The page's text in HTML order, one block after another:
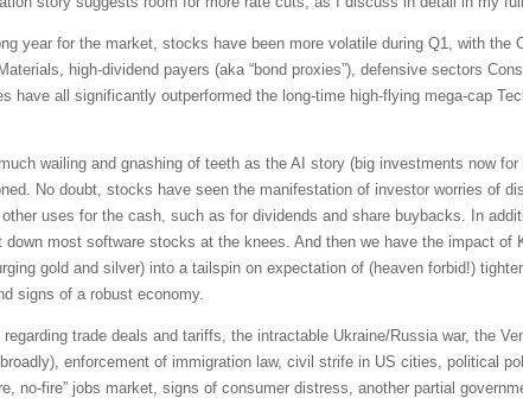
year for the market, stocks have been more volatile during Q1, with the
high-dividend payers (aka “bond proxies”), defensive sectors
have all significantly outperformed the long-time high-flying mega-cap
wailing and gnashing of teeth as the AI story (big investments now
No doubt, stocks have seen the manifestation of investor worries of
uses for the cash, such as for dividends and share buybacks. In
most software stocks at the knees. And then we have the impact of
gold and silver) into a tailspin on expectation of (heaven forbid!)
signs of a robust economy.
trade deals and tariffs, the intractable Ukraine/Russia war, the
enforcement of immigration law, civil strife in US cities, political
no-fire” jobs market, signs of consumer distress, another partial